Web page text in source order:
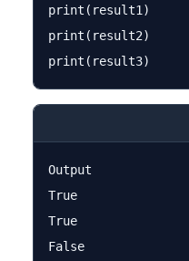
print(result1)
print(result2)
Output
True
True